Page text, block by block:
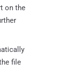
on the
file